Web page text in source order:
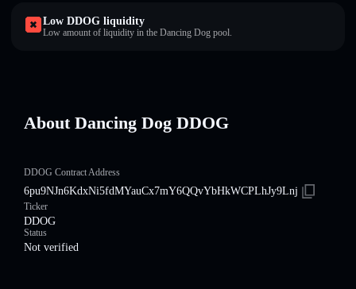
Low DDOG liquidity
Low amount of liquidity in the Dancing Dog pool.
About Dancing Dog DDOG
DDOG Contract Address
6pu9NJn6KdxNi5fdMYauCx7mY6QQvYbHkWCPLhJy9Lnj
Ticker
DDOG
Status
Not verified